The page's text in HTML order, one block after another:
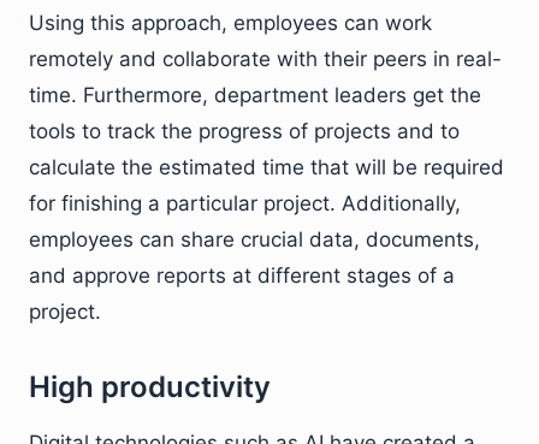
Using this approach, employees can work
remotely and collaborate with their peers in real-
time. Furthermore, department leaders get the
tools to track the progress of projects and to
calculate the estimated time that will be required
for finishing a particular project. Additionally,
employees can share crucial data, documents,
and approve reports at different stages of a
project.
High productivity